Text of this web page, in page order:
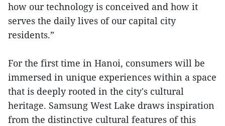
how our technology is conceived and how it
serves the daily lives of our capital city
residents.”
For the first time in Hanoi, consumers will be
immersed in unique experiences within a space
that is deeply rooted in the city's cultural
heritage. Samsung West Lake draws inspiration
from the distinctive cultural features of this